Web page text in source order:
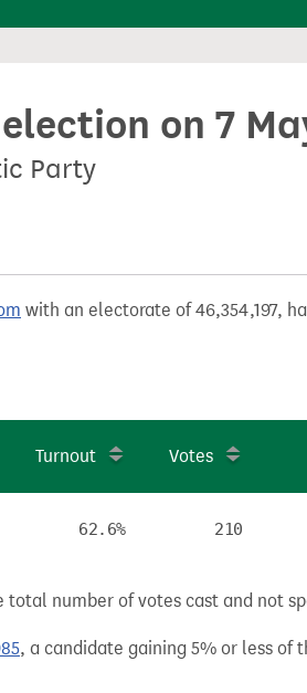
on 7
Party
with an electorate of 46,354,197,
Turnout Votes
62.6% 210
total number of votes cast and not
, a candidate gaining 5% or less